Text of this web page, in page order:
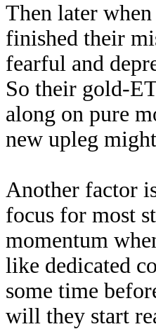
Then later
finished their
fearful and
So their gold-
along on pure
new upleg
Another factor
focus for most
momentum
like dedicated
some time
will they start